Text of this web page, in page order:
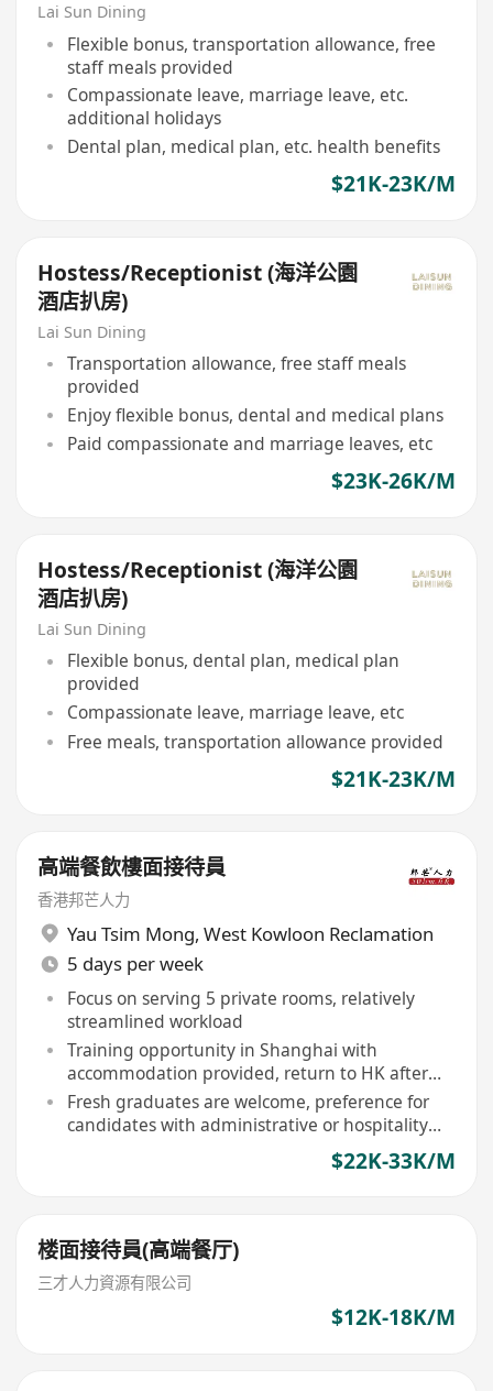
Lai Sun Dining
Flexible bonus, transportation allowance, free
staff meals provided
Compassionate leave, marriage leave, etc.
additional holidays
Dental plan, medical plan, etc. health benefits
$21K-23K/M
Hostess/Receptionist (海洋公園
酒店扒房)
Lai Sun Dining
Transportation allowance, free staff meals
provided
Enjoy flexible bonus, dental and medical plans
Paid compassionate and marriage leaves, etc
$23K-26K/M
Hostess/Receptionist (海洋公園
酒店扒房)
Lai Sun Dining
Flexible bonus, dental plan, medical plan
provided
Compassionate leave, marriage leave, etc
Free meals, transportation allowance provided
$21K-23K/M
高端餐飲樓面接待員
香港邦芒人力
Yau Tsim Mong, West Kowloon Reclamation
5 days per week
Focus on serving 5 private rooms, relatively
streamlined workload
Training opportunity in Shanghai with
accommodation provided, return to HK after
completion
Fresh graduates are welcome, preference for
candidates with administrative or hospitality
$22K-33K/M
楼面接待員(高端餐厅)
三才人力資源有限公司
$12K-18K/M